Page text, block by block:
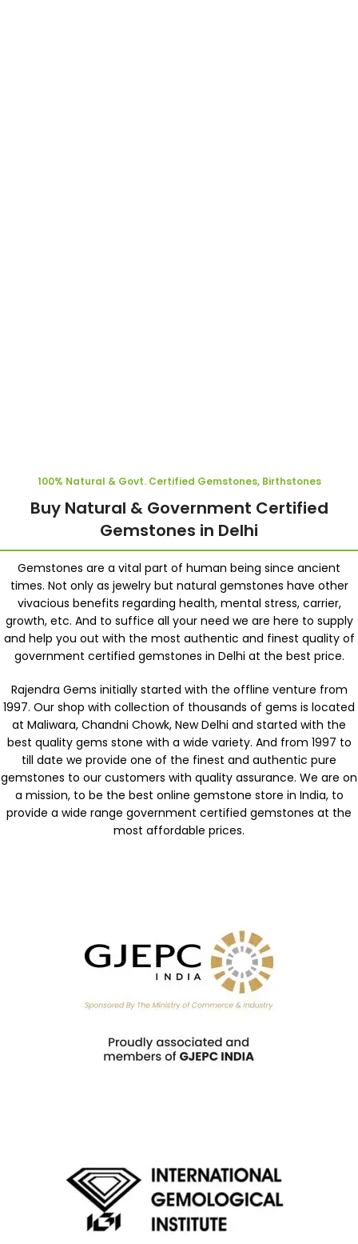
100% Natural & Govt. Certified Gemstones, Birthstones
Buy Natural & Government Certified
Gemstones in Delhi
Gemstones are a vital part of human being since ancient
times. Not only as jewelry but natural gemstones have other
vivacious benefits regarding health, mental stress, carrier,
growth, etc. And to suffice all your need we are here to supply
and help you out with the most authentic and finest quality of
government certified gemstones in Delhi at the best price.
Rajendra Gems initially started with the offline venture from
1997. Our shop with collection of thousands of gems is located
at Maliwara, Chandni Chowk, New Delhi and started with the
best quality gems stone with a wide variety. And from 1997 to
till date we provide one of the finest and authentic pure
gemstones to our customers with quality assurance. We are on
a mission, to be the best online gemstone store in India, to
provide a wide range government certified gemstones at the
most affordable prices.